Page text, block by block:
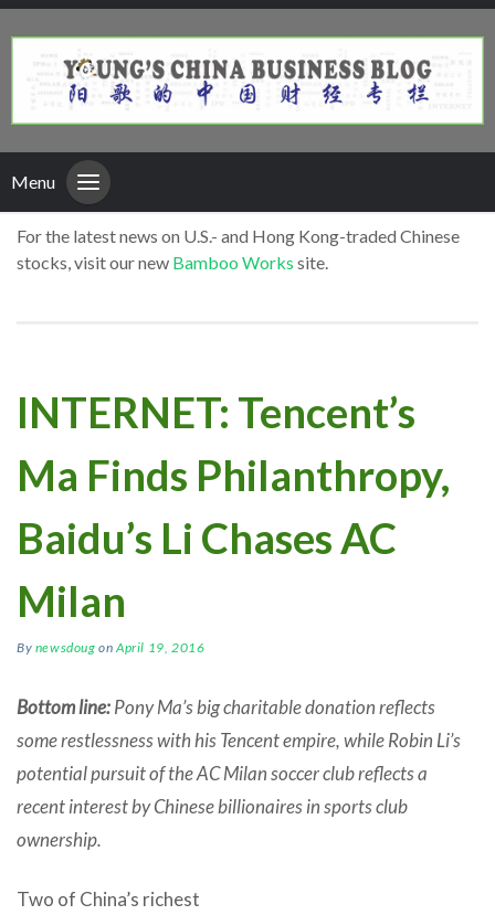
Menu
For the latest news on U.S.- and Hong Kong-traded Chinese
stocks, visit our new Bamboo Works site.
INTERNET: Tencent’s
Ma Finds Philanthropy,
Baidu’s Li Chases AC
Milan
By newsdoug onApril 19, 2016
Bottom line:Pony Ma’s big charitable donation reflects
some restlessness with his Tencent empire, while Robin Li’s
potential pursuit of the AC Milan soccer club reflects a
recent interest by Chinese billionaires in sports club
ownership.
Two of China’s richest